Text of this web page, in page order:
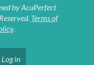
by AcuPerfect
Terms of
.
Log in